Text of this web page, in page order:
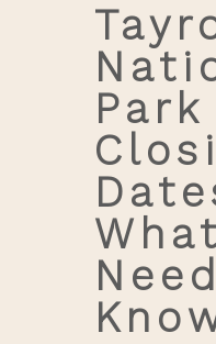
Park